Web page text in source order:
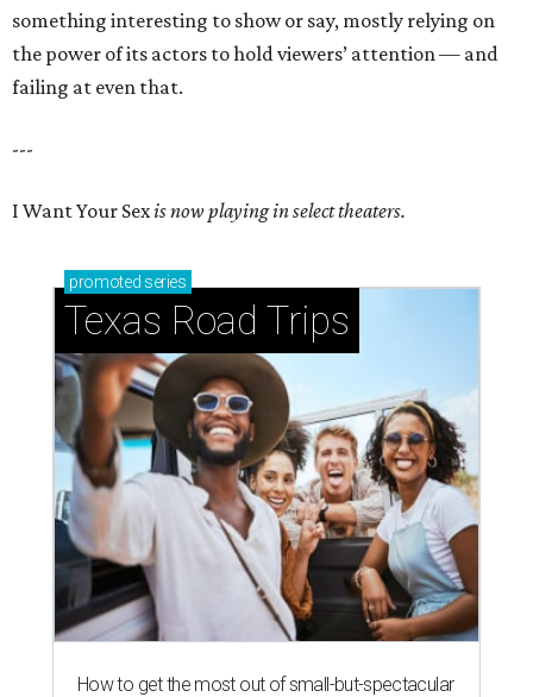
something interesting to show or say, mostly relying on
the power of its actors to hold viewers’ attention — and
failing at even that.
---
I Want Your Sexis now playing in select theaters.
promoted series
Texas Road Trips
How to get the most out of small-but-spectacular